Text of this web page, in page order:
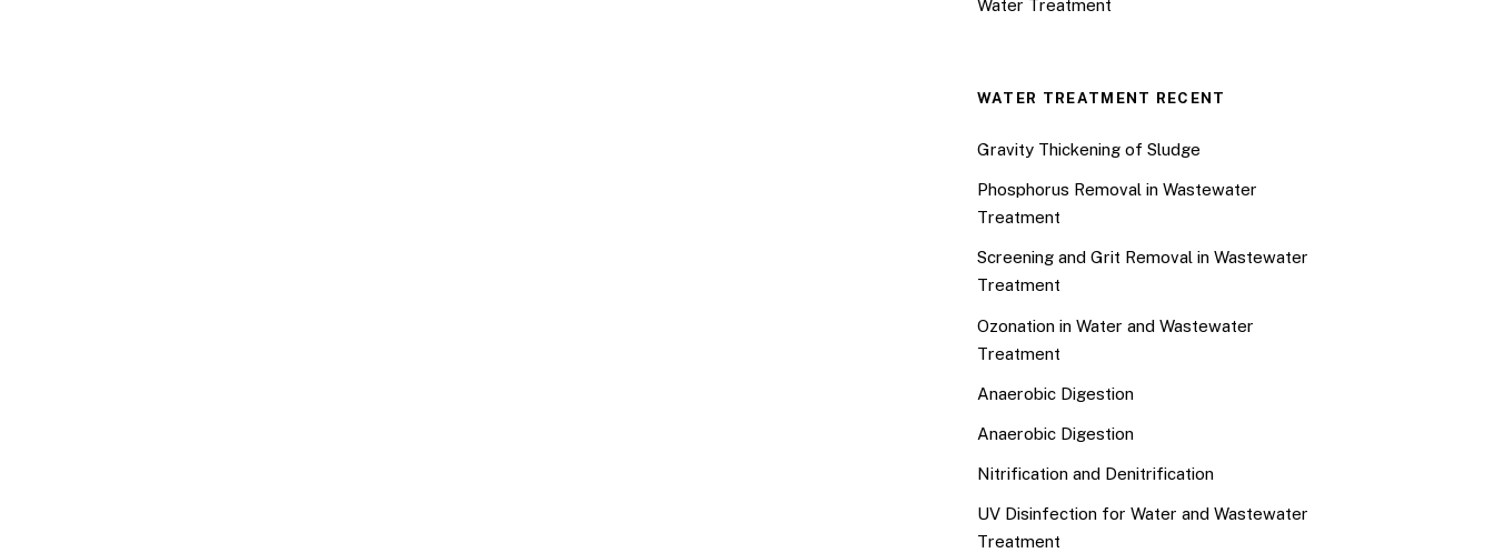
Water Treatment
WATER TREATMENT RECENT
Gravity Thickening of Sludge
Phosphorus Removal in Wastewater
Treatment
Screening and Grit Removal in Wastewater
Treatment
Ozonation in Water and Wastewater
Treatment
Anaerobic Digestion
Anaerobic Digestion
Nitrification and Denitrification
UV Disinfection for Water and Wastewater
Treatment